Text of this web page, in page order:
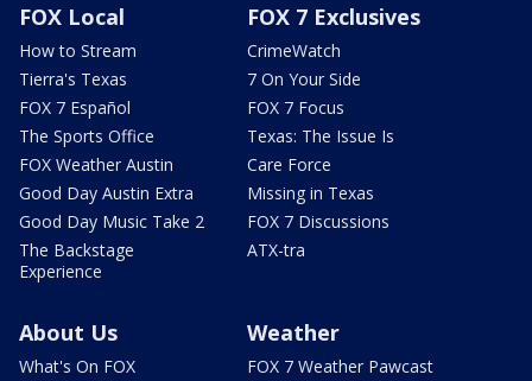
FOX Local
How to Stream
Tierra's Texas
FOX 7 Español
The Sports Office
FOX Weather Austin
Good Day Austin Extra
Good Day Music Take 2
The Backstage
Experience
FOX 7 Exclusives
CrimeWatch
7 On Your Side
FOX 7 Focus
Texas: The Issue Is
Care Force
Missing in Texas
FOX 7 Discussions
ATX-tra
About Us
What's On FOX
Weather
FOX 7 Weather Pawcast